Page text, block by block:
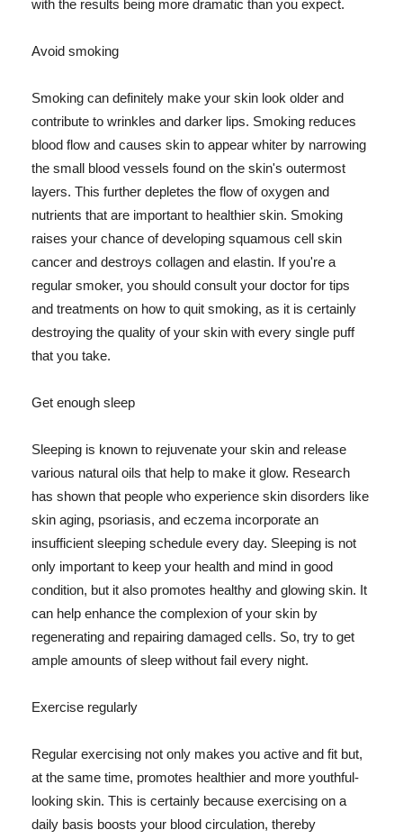
with the results being more dramatic than you expect.
Avoid smoking
Smoking can definitely make your skin look older and
contribute to wrinkles and darker lips. Smoking reduces
blood flow and causes skin to appear whiter by narrowing
the small blood vessels found on the skin's outermost
layers. This further depletes the flow of oxygen and
nutrients that are important to healthier skin. Smoking
raises your chance of developing squamous cell skin
cancer and destroys collagen and elastin. If you're a
regular smoker, you should consult your doctor for tips
and treatments on how to quit smoking, as it is certainly
destroying the quality of your skin with every single puff
that you take.
Get enough sleep
Sleeping is known to rejuvenate your skin and release
various natural oils that help to make it glow. Research
has shown that people who experience skin disorders like
skin aging, psoriasis, and eczema incorporate an
insufficient sleeping schedule every day. Sleeping is not
only important to keep your health and mind in good
condition, but it also promotes healthy and glowing skin. It
can help enhance the complexion of your skin by
regenerating and repairing damaged cells. So, try to get
ample amounts of sleep without fail every night.
Exercise regularly
Regular exercising not only makes you active and fit but,
at the same time, promotes healthier and more youthful-
looking skin. This is certainly because exercising on a
daily basis boosts your blood circulation, thereby